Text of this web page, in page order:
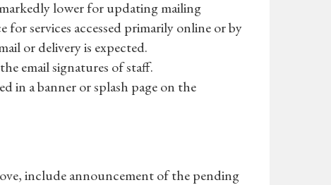
lower for updating mailing
for services accessed primarily online or by
or delivery is expected.
email signatures of staff.
in a banner or splash page on the
include announcement of the pending